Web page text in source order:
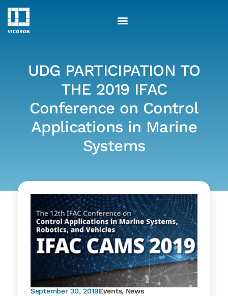
Skip
UDG PARTICIPATION TO
THE 2019 IFAC
Conference on Control
Applications in Marine
Systems
September 30, 2019Events, News